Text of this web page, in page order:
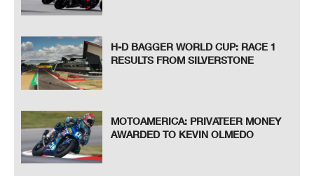
H-D BAGGER WORLD CUP: RACE 1
RESULTS FROM SILVERSTONE
MOTOAMERICA: PRIVATEER MONEY
AWARDED TO KEVIN OLMEDO